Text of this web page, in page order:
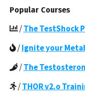
Popular Courses
/The TestShock
/Ignite your
/The
/THOR v2.o